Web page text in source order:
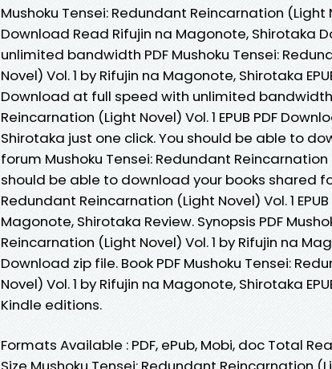
Mushoku Tensei: Redundant Reincarnation (Light
Download Read Rifujin na Magonote, Shirotaka
unlimited bandwidth PDF Mushoku Tensei:
Novel) Vol. 1 by Rifujin na Magonote, Shirotaka
Download at full speed with unlimited bandwidth
Reincarnation (Light Novel) Vol. 1 EPUB PDF
Shirotaka just one click. You should be able to
forum Mushoku Tensei: Redundant Reincarnation
should be able to download your books shared
Redundant Reincarnation (Light Novel) Vol. 1
Magonote, Shirotaka Review. Synopsis PDF
Reincarnation (Light Novel) Vol. 1 by Rifujin na
Download zip file. Book PDF Mushoku Tensei:
Novel) Vol. 1 by Rifujin na Magonote, Shirotaka
Kindle editions.
Formats Available : PDF, ePub, Mobi, doc Total